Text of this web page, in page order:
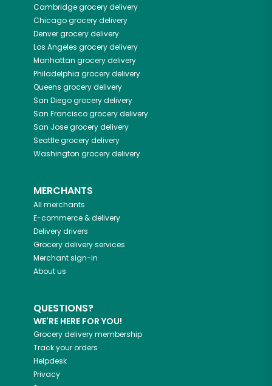
Cambridgegrocery delivery
Chicagogrocery delivery
Denvergrocery delivery
Los Angeles grocery delivery
Manhattan grocery delivery
Philadelphia grocery delivery
Queens grocery delivery
San Diegogrocery delivery
San Franciscogrocery delivery
San Josegrocery delivery
Seattlegrocery delivery
Washington grocery delivery
MERCHANTS
All merchants
E-commerce & delivery
Delivery drivers
Grocery delivery services
Merchant sign-in
About us
QUESTIONS?
WE'RE HERE FOR YOU!
Grocery delivery membership
Track your orders
Helpdesk
Privacy